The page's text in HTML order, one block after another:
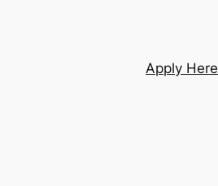
Apply Here